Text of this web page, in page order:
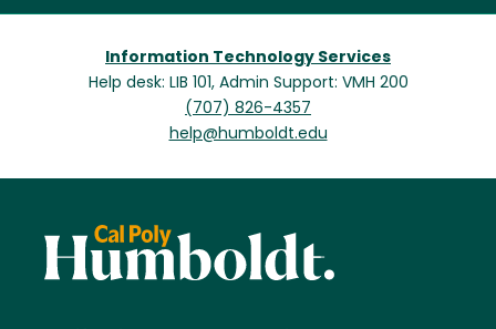
Information Technology Services
Help desk: LIB 101, Admin Support: VMH 200
(707) 826-4357
help@humboldt.edu